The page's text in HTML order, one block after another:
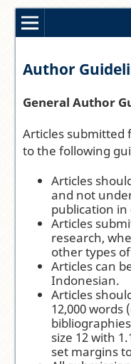
Author
General Author
Articles submitted
to the following
Articles
and not
publication
Articles
research,
other types
Articles can
Indonesian.
Articles
12,000
size 12 with
set margins